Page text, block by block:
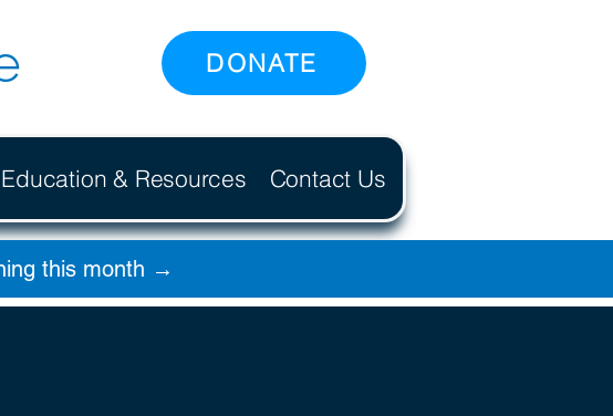
DONATE
Education & Resources Contact Us
this month →